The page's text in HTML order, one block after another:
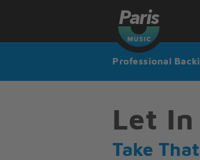
Professional
Let
Take That